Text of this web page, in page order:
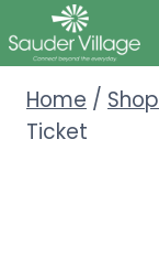
to
content
Home / Shop
Ticket